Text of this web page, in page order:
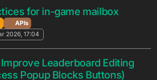
2026, 01:46
/ Question: Selective
Exclusion During App